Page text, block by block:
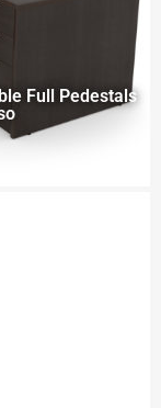
Full Pedestals